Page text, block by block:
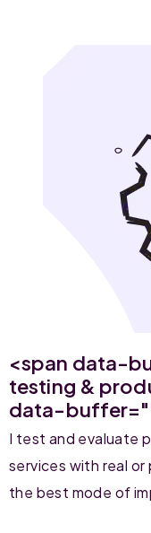
<span data-
testing &
data-buffer="
I test and evaluate
services with real
the best mode of